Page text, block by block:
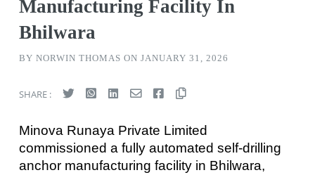
Manufacturing Facility In
Bhilwara
BY NORWIN THOMAS ON JANUARY 31, 2026
SHARE :
Minova Runaya Private Limited
commissioned a fully automated self-drilling
anchor manufacturing facility in Bhilwara,